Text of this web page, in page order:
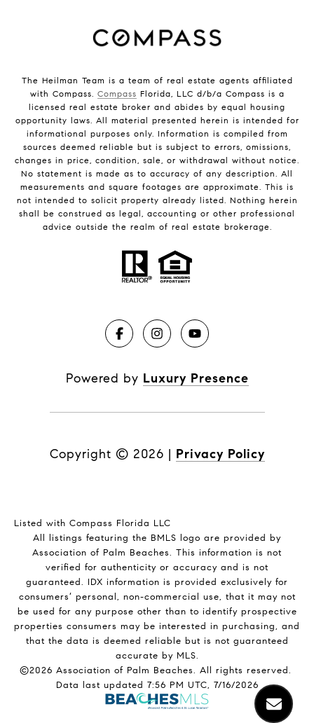
The Heilman Team is a team of real estate agents affiliated
with Compass. Compass Florida, LLC d/b/a Compass is a
licensed real estate broker and abides by equal housing
opportunity laws. All material presented herein is intended for
informational purposes only. Information is compiled from
sources deemed reliable but is subject to errors, omissions,
changes in price, condition, sale, or withdrawal without notice.
No statement is made as to accuracy of any description. All
measurements and square footages are approximate. This is
not intended to solicit property already listed. Nothing herein
shall be construed as legal, accounting or other professional
advice outside the realm of real estate brokerage.
Powered by Luxury Presence
Copyright © 2026 | Privacy Policy
Listed with Compass Florida LLC
All listings featuring the BMLS logo are provided by
Association of Palm Beaches. This information is not
verified for authenticity or accuracy and is not
guaranteed. IDX information is provided exclusively for
consumers’ personal, non-commercial use, that it may not
be used for any purpose other than to identify prospective
properties consumers may be interested in purchasing, and
that the data is deemed reliable but is not guaranteed
accurate by MLS.
©2026 Association of Palm Beaches. All rights reserved.
Data last updated 7:56 PM UTC, 7/16/2026